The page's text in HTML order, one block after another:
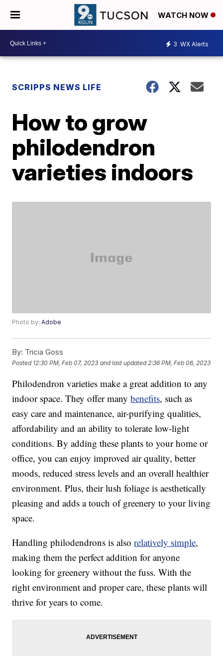
WATCH NOW
3 WX Alerts
SCRIPPS NEWS LIFE
How to grow
philodendron
varieties indoors
Photo by:Adobe
By: Tricia Goss
Posted 12:30 PM, Feb 07, 2023 and last updated 2:36 PM, Feb 06, 2023
Philodendron varieties make a great addition to any
indoor space. They offer manybenefits, such as
easy care and maintenance, air-purifying qualities,
affordability and an ability to tolerate low-light
conditions. By adding these plants to your home or
office, you can enjoy improved air quality, better
moods, reduced stress levels and an overall healthier
environment. Plus, their lush foliage is aesthetically
pleasing and adds a touch of greenery to your living
space.
Handling philodendrons is alsorelatively simple,
making them the perfect addition for anyone
looking for greenery without the fuss. With the
right environment and proper care, these plants will
thrive for years to come.